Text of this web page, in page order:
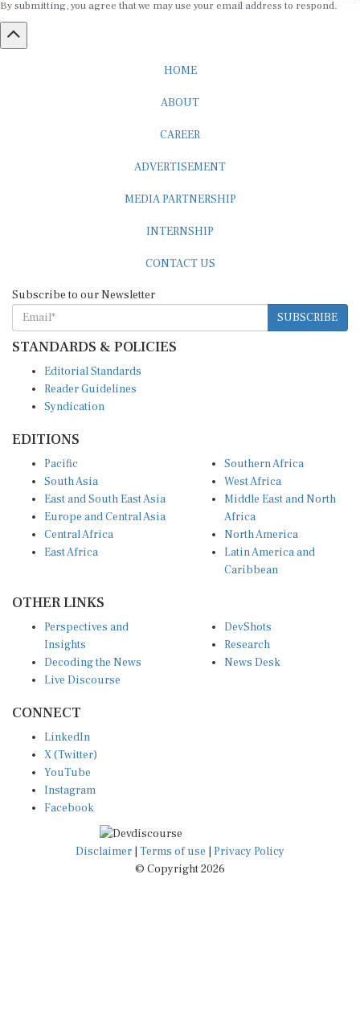
SUBSCRIBE
STANDARDS & POLICIES
Reader Guidelines
Syndication
South Asia
East and South East Asia
Europe and Central Asia
Central Africa
East Africa
West Africa
Middle East and North
Africa
North America
Latin America and
Caribbean
Insights
Decoding the News
Live Discourse
Research
News Desk
X (Twitter)
YouTube
Instagram
Facebook
Disclaimer|Terms of use
© Copyright 2026